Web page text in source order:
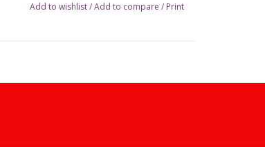
Add to wishlist/Add to compare / Print